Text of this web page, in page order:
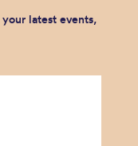
latest events,